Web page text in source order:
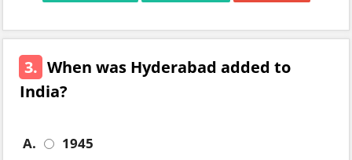
3. When was Hyderabad added to
India?
A.
1945